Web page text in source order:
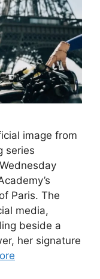
image from
series
Paris. The
media,
beside a
her signature